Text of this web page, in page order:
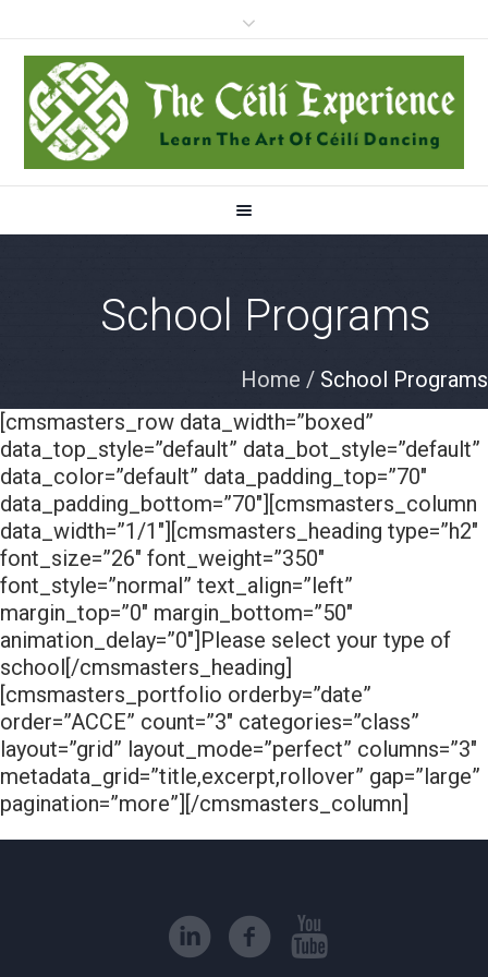
School Programs
Home / School Programs
[cmsmasters_row data_width=”boxed”
data_top_style=”default” data_bot_style=”default”
data_color=”default” data_padding_top=”70″
data_padding_bottom=”70″][cmsmasters_column
data_width=”1/1″][cmsmasters_heading type=”h2″
font_size=”26″ font_weight=”350″
font_style=”normal” text_align=”left”
margin_top=”0″ margin_bottom=”50″
animation_delay=”0″]Please select your type of
school[/cmsmasters_heading]
[cmsmasters_portfolio orderby=”date”
order=”ACCE” count=”3″ categories=”class”
layout=”grid” layout_mode=”perfect” columns=”3″
metadata_grid=”title,excerpt,rollover” gap=”large”
pagination=”more”][/cmsmasters_column]